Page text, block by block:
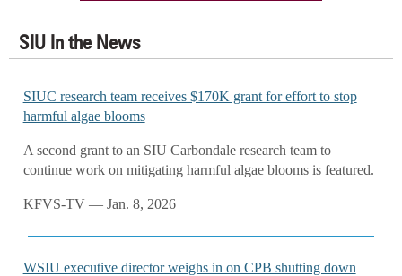
SIU In the News
SIUC research team receives $170K grant for effort to stop
harmful algae blooms
A second grant to an SIU Carbondale research team to
continue work on mitigating harmful algae blooms is featured.
KFVS-TV — Jan. 8, 2026
WSIU executive director weighs in on CPB shutting down